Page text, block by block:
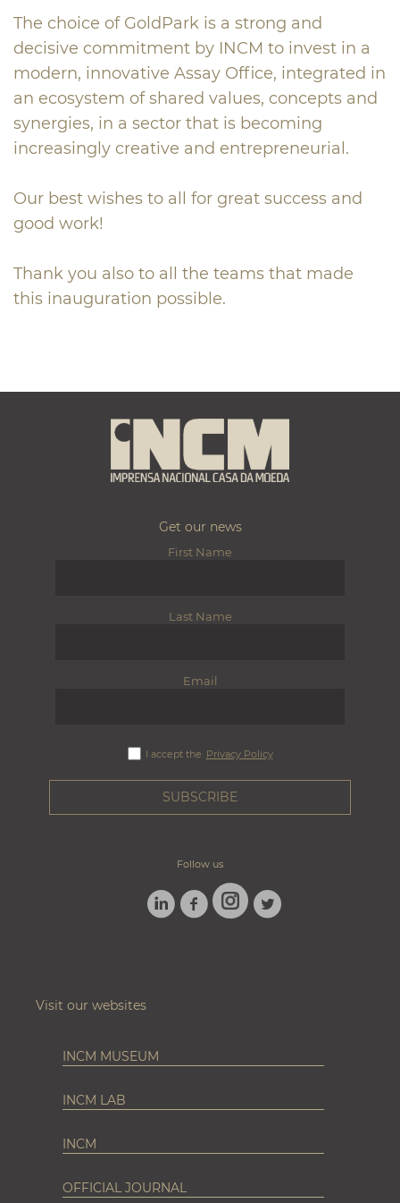
The choice of GoldPark is a strong and
decisive commitment by INCM to invest in a
modern, innovative Assay Office, integrated in
an ecosystem of shared values, concepts and
synergies, in a sector that is becoming
increasingly creative and entrepreneurial.
Our best wishes to all for great success and
good work!
Thank you also to all the teams that made
this inauguration possible.
Get our news
First Name
Last Name
Email
I accept the Privacy Policy
Follow us
LINKEDINFACEBOOK
INSTAGRAM
TWITTER
Visit our websites
INCM MUSEUM
INCM LAB
INCM
OFFICIAL JOURNAL